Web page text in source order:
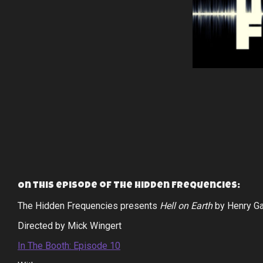
On this episode of The Hidden Frequencies:
The Hidden Frequencies presents Hell on Earth by Henry
Directed by Mick Wingert
In The Booth: Episode 10